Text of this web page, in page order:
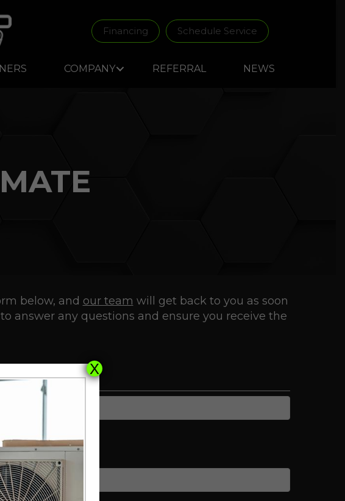
Schedule Service
Financing
COMPANY REFERRAL NEWS
below, and our team will get back to you as soon
answer any questions and ensure you receive the
X